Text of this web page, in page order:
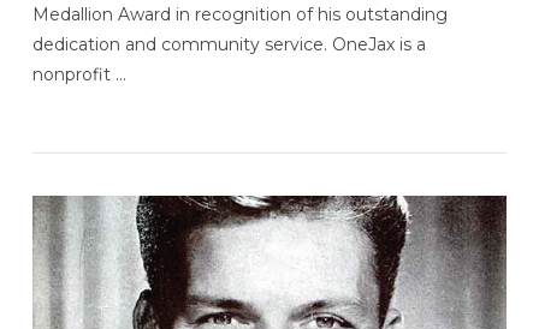
Medallion Award in recognition of his outstanding
dedication and community service. OneJax is a
nonprofit …